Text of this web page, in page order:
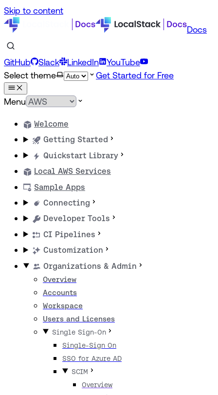
Skip to content
Docs
GitHub Slack LinkedIn
YouTube
Select theme
Get Started for Free
Menu
Welcome
Getting Started
Quickstart Library
Local AWS Services
Sample Apps
Connecting
Developer Tools
CI Pipelines
Customization
Organizations & Admin
Overview
Accounts
Workspace
Users and Licenses
Single Sign-On
Single-Sign On
SSO for Azure AD
SCIM
Overview